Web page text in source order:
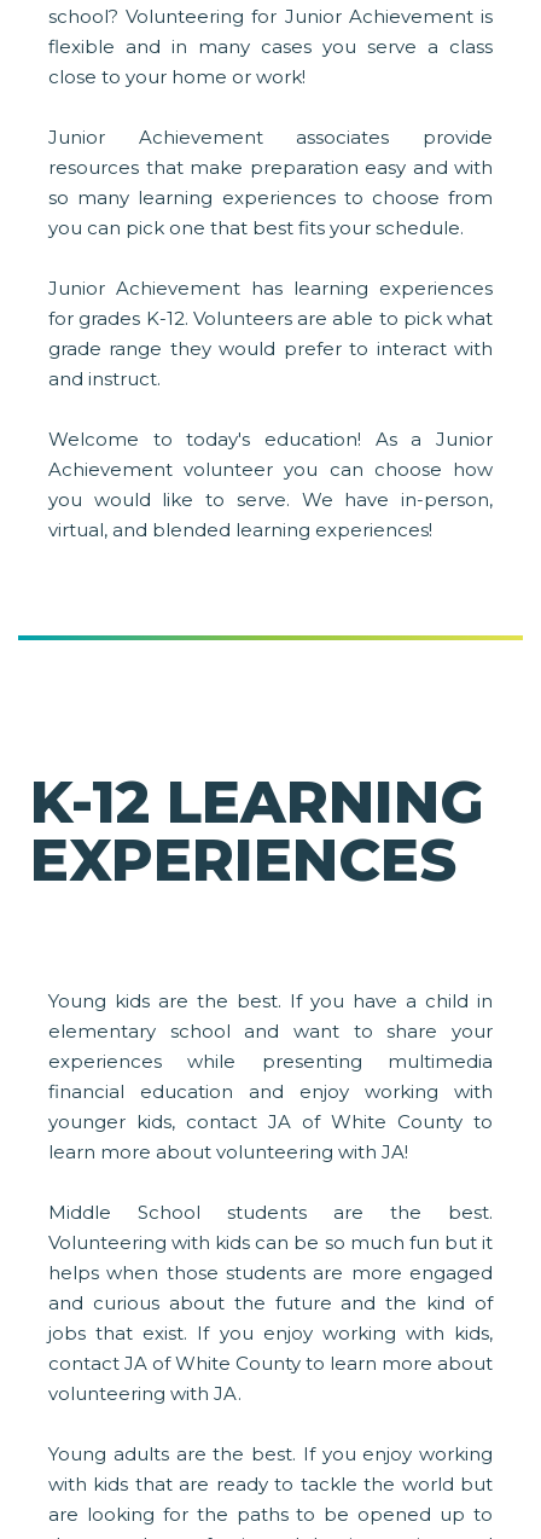
school? Volunteering for Junior Achievement is
flexible and in many cases you serve a class
close to your home or work!
Junior Achievement associates provide
resources that make preparation easy and with
so many learning experiences to choose from
you can pick one that best fits your schedule.
Junior Achievement has learning experiences
for grades K-12. Volunteers are able to pick what
grade range they would prefer to interact with
and instruct.
Welcome to today's education! As a Junior
Achievement volunteer you can choose how
you would like to serve. We have in-person,
virtual, and blended learning experiences!
K-12 LEARNING
EXPERIENCES
Young kids are the best. If you have a child in
elementary school and want to share your
experiences while presenting multimedia
financial education and enjoy working with
younger kids, contact JA of White County to
learn more about volunteering with JA!
Middle School students are the best.
Volunteering with kids can be so much fun but it
helps when those students are more engaged
and curious about the future and the kind of
jobs that exist. If you enjoy working with kids,
contact JA of White County to learn more about
volunteering with JA.
Young adults are the best. If you enjoy working
with kids that are ready to tackle the world but
are looking for the paths to be opened up to